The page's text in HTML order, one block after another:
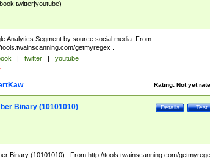
Analytics Segment by source social media. From
getmyregex .
| twitter |
youtube
Rating: Not yet
Test
Details
Binary (10101010)
Binary (10101010) . From http://tools.twainscanning.com/